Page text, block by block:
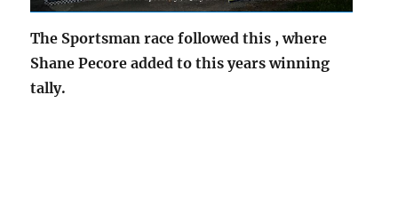
The Sportsman race followed this , where
Shane Pecore added to this years winning
tally.